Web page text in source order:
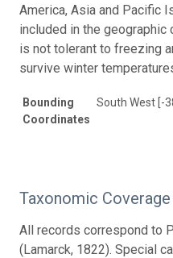
America, Asia and Pacific
included in the
is not tolerant to freezing
survive winter
Bounding
Coordinates
South West [-
Taxonomic Coverage
All records correspond to
(Lamarck, 1822). Special